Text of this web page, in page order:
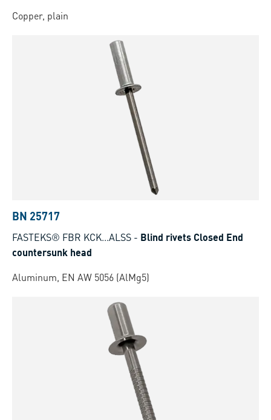
Copper, plain
BN 25717
FASTEKS® FBR KCK...ALSS - Blind rivets Closed End
countersunk head
Aluminum, EN AW 5056 (AlMg5)